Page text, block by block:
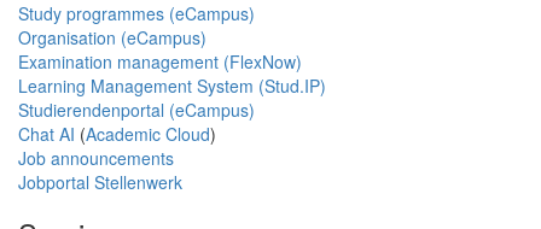
Study programmes (eCampus)
Organisation (eCampus)
Examination management (FlexNow)
Learning Management System (Stud.IP)
Studierendenportal (eCampus)
Chat AI (Academic Cloud)
Job announcements
Jobportal Stellenwerk